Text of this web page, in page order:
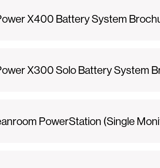
X400 Battery System
X300 Solo Battery System
PowerStation (Single